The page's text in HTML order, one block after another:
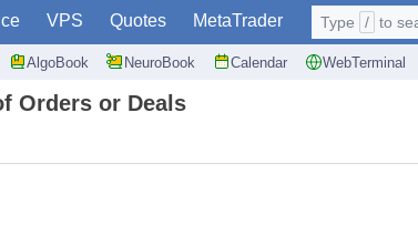
VPS Quotes MetaTrader
AlgoBook NeuroBook Calendar WebTerminal
Type / to
Orders or Deals